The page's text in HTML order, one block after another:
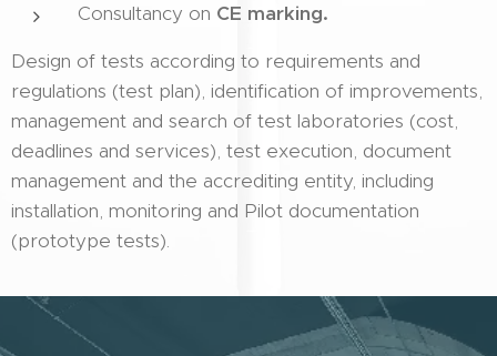
Consultancy on CE marking.
Design of tests according to requirements and
regulations (test plan), identification of improvements,
management and search of test laboratories (cost,
deadlines and services), test execution, document
management and the accrediting entity, including
installation, monitoring and Pilot documentation
(prototype tests).